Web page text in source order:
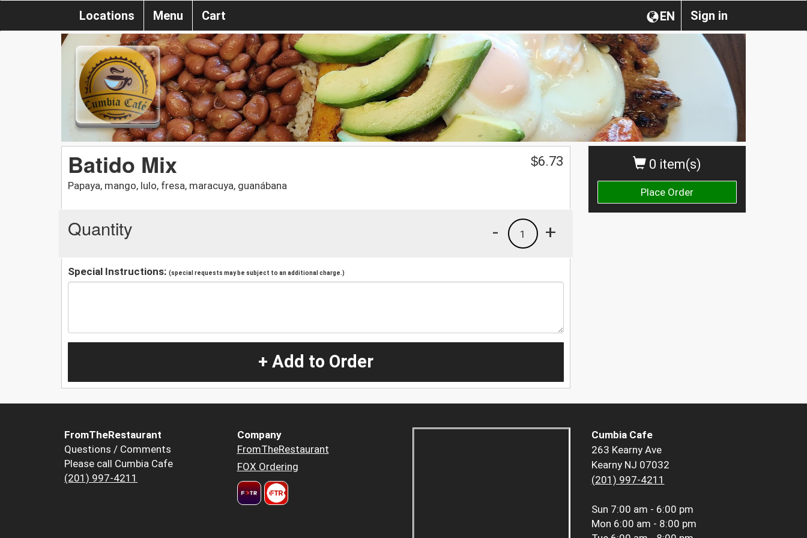
Sign in
EN
Locations Menu Cart
0 item(s)
Place Order
Batido Mix
Papaya, mango, lulo, fresa, maracuya, guanábana
$6.73
Quantity +
1
-
Special Instructions: (special requests may be subject to an additional charge.)
+ Add to Order
FromTheRestaurant
Questions / Comments
Please call Cumbia Cafe
(201) 997-4211
Company
FromTheRestaurant
FOX Ordering
Cumbia Cafe
263 Kearny Ave
Kearny NJ 07032
(201) 997-4211
Sun 7:00 am - 6:00 pm
Mon 6:00 am - 8:00 pm